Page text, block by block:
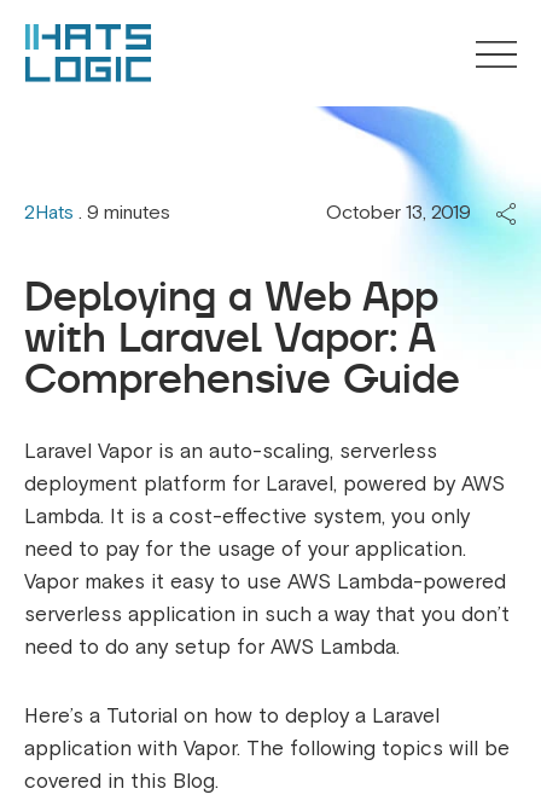
2Hats . 9 minutes October 13, 2019
Deploying a Web App
with Laravel Vapor: A
Comprehensive Guide
Laravel Vapor is an auto-scaling, serverless
deployment platform for Laravel, powered by AWS
Lambda. It is a cost-effective system, you only
need to pay for the usage of your application.
Vapor makes it easy to use AWS Lambda-powered
serverless application in such a way that you don’t
need to do any setup for AWS Lambda.
Here’s a Tutorial on how to deploy a Laravel
application with Vapor. The following topics will be
covered in this Blog.